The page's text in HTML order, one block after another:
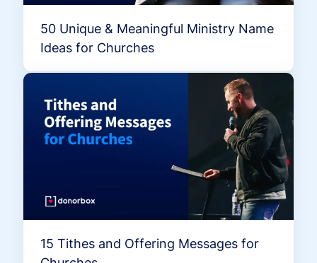
50 Unique & Meaningful Ministry Name
Ideas for Churches
15 Tithes and Offering Messages for